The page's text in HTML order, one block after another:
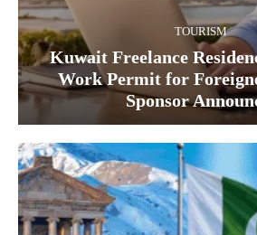
TOURISM
Kuwait Freelance
Work Permit for
Sponsor